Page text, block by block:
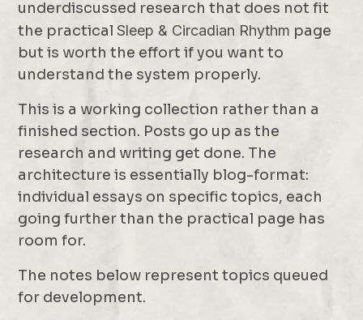
underdiscussed research that does not fit
the practical Sleep & Circadian Rhythm page
but is worth the effort if you want to
understand the system properly.
This is a working collection rather than a
finished section. Posts go up as the
research and writing get done. The
architecture is essentially blog-format:
individual essays on specific topics, each
going further than the practical page has
room for.
The notes below represent topics queued
for development.